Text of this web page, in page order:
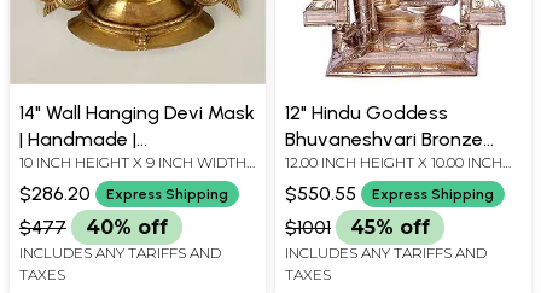
14" Wall Hanging Devi Mask
| Handmade |
Madhuchista Vidhana
(Lost-Wax) | Brass from
Swamimalai
10 INCH HEIGHT X 9 INCH WIDTH
X 3.2 INCH DEPTH
$286.20 Express Shipping
$477 40% off
INCLUDES ANY TARIFFS AND
TAXES
12" Hindu Goddess
Bhuvaneshvari Bronze
Statue with Arch
12.00 INCH HEIGHT X 10.00 INCH
WIDTH X 5.00 INCH DEPTH
$550.55 Express Shipping
$1001 45% off
INCLUDES ANY TARIFFS AND
TAXES